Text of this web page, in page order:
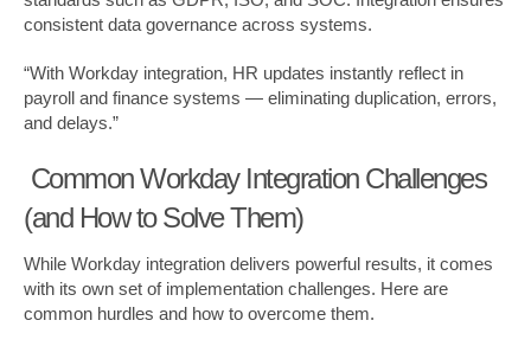
consistent data governance across systems.
“With Workday integration, HR updates instantly reflect in
payroll and finance systems — eliminating duplication, errors,
and delays.”
Common Workday Integration Challenges
(and How to Solve Them)
While Workday integration delivers powerful results, it comes
with its own set of implementation challenges. Here are
common hurdles and how to overcome them.